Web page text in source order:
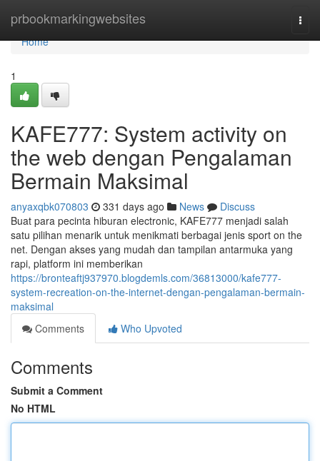
prbookmarkingwebsites
Home
Home
1
KAFE777: System activity on
the web dengan Pengalaman
Bermain Maksimal
anyaxqbk070803 331 days ago News
Discuss
Buat para pecinta hiburan electronic, KAFE777 menjadi salah
satu pilihan menarik untuk menikmati berbagai jenis sport on the
net. Dengan akses yang mudah dan tampilan antarmuka yang
rapi, platform ini memberikan
https://bronteaftj937970.blogdemls.com/36813000/kafe777-
system-recreation-on-the-internet-dengan-pengalaman-bermain-
maksimal
Comments
Who Upvoted
Comments
Submit a Comment
No HTML